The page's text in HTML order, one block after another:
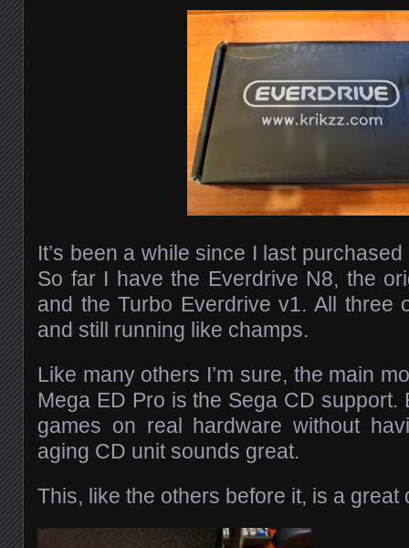
It’s been a while since I last
So far I have the Everdrive N8, the
and the Turbo Everdrive v1. All three
and still running like champs.
Like many others I’m sure, the main
Mega ED Pro is the Sega CD support.
games on real hardware without
aging CD unit sounds great.
This, like the others before it, is a